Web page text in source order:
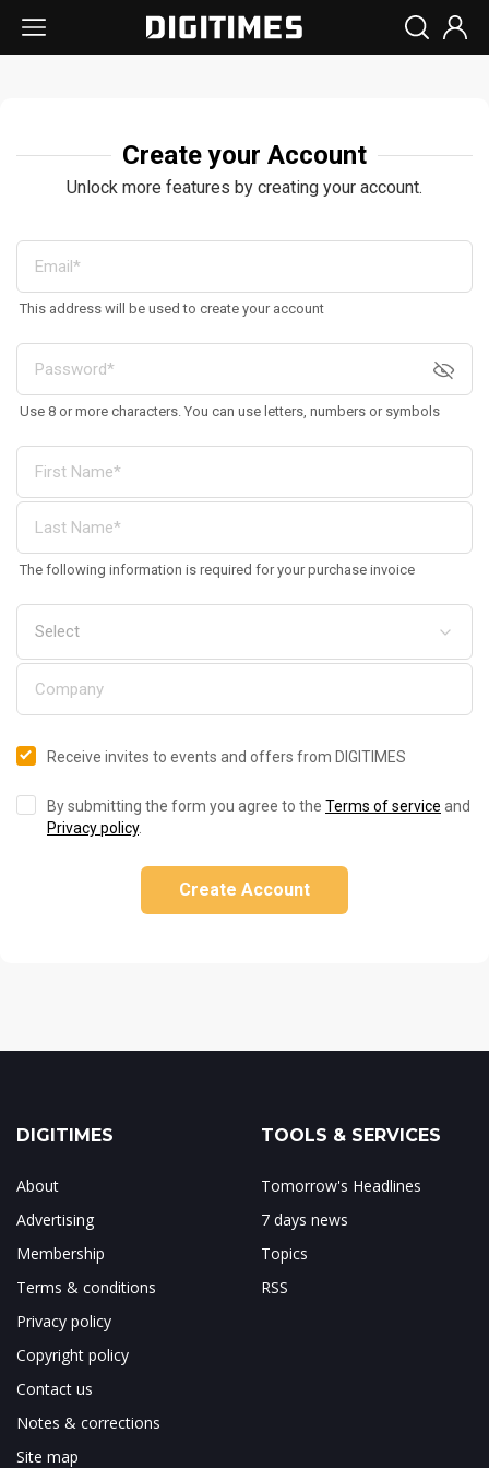
Create your Account
Unlock more features by creating your account.
This address will be used to create your account
Use 8 or more characters. You can use letters, numbers or symbols
The following information is required for your purchase invoice
Receive invites to events and offers from DIGITIMES
By submitting the form you agree to the Terms of service and
Privacy policy.
Create Account
DIGITIMES
About
Advertising
Membership
Terms & conditions
Privacy policy
Copyright policy
Contact us
Notes & corrections
Site map
TOOLS & SERVICES
Tomorrow's Headlines
7 days news
Topics
RSS